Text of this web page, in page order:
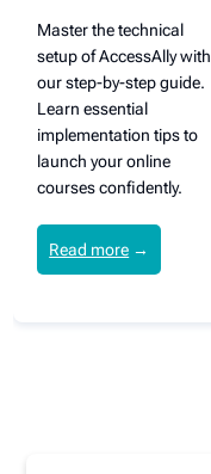
Master the technical
setup of AccessAlly with
our step-by-step guide.
Learn essential
implementation tips to
launch your online
courses confidently.
Read more →